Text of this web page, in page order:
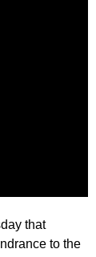
that
to the